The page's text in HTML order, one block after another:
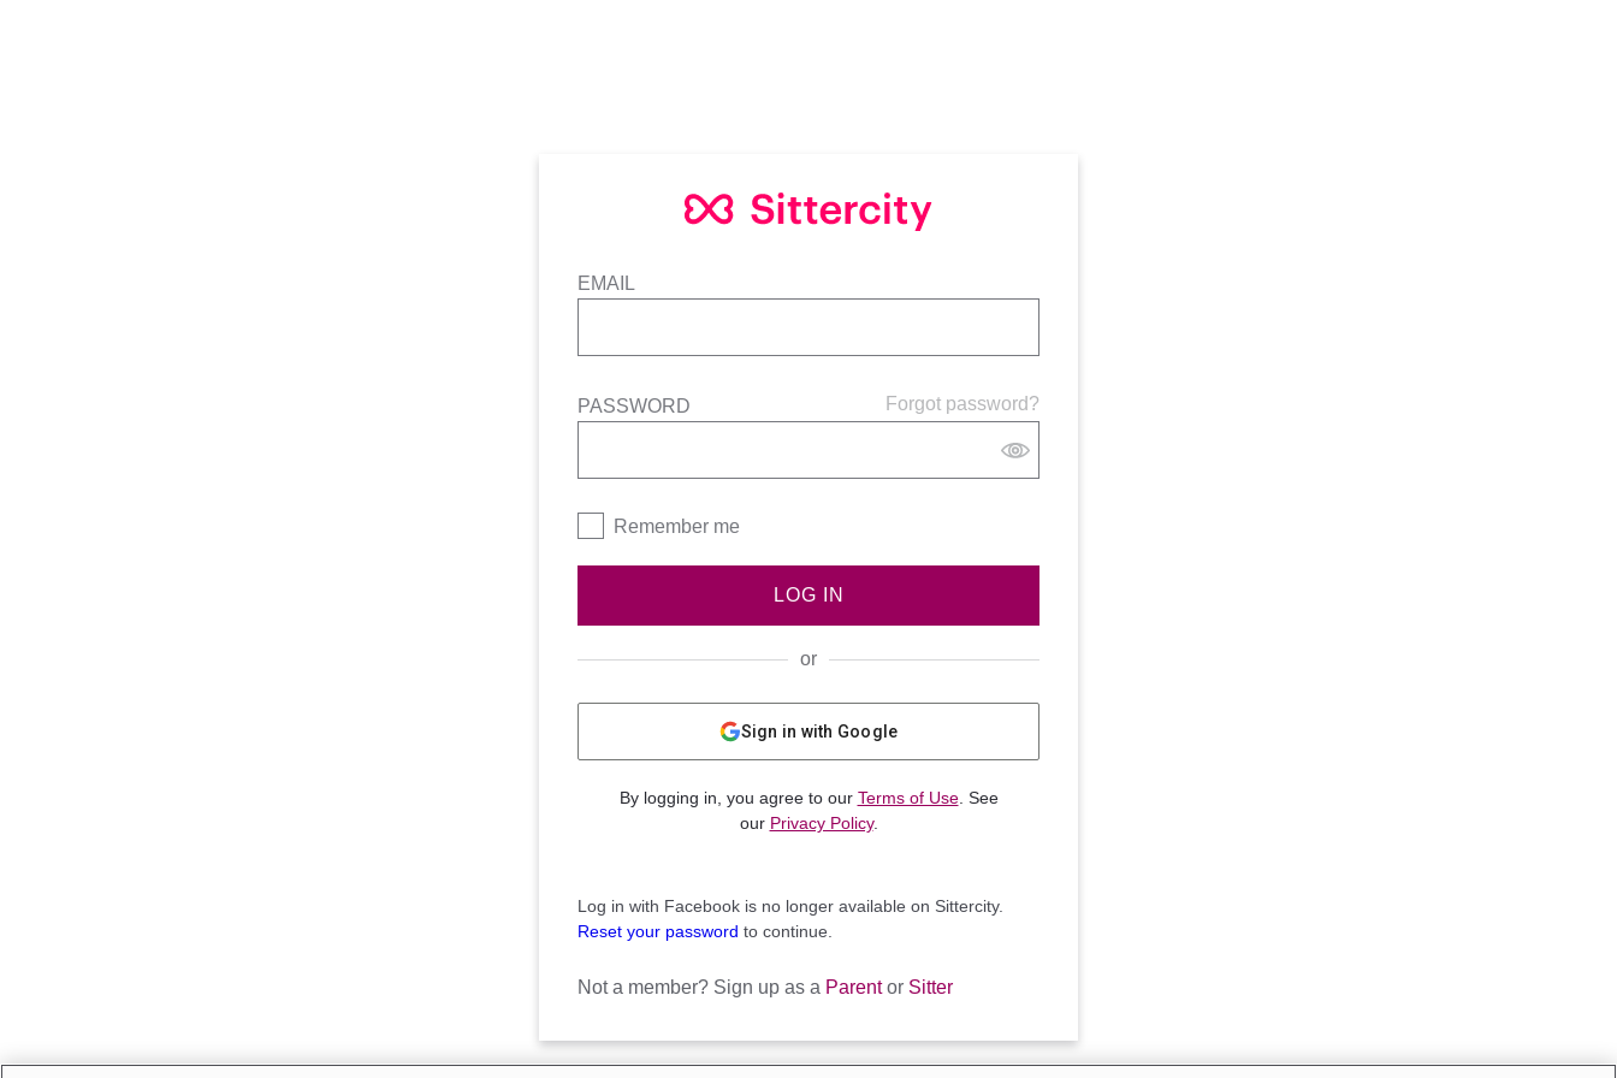
EMAIL
Forgot password?
PASSWORD
Remember me
LOG IN
or
Sign in with Google
By logging in, you agree to our Terms of Use. See
our Privacy Policy.
Log in with Facebook is no longer available on Sittercity.
Reset your password to continue.
Not a member? Sign up as a Parentor Sitter